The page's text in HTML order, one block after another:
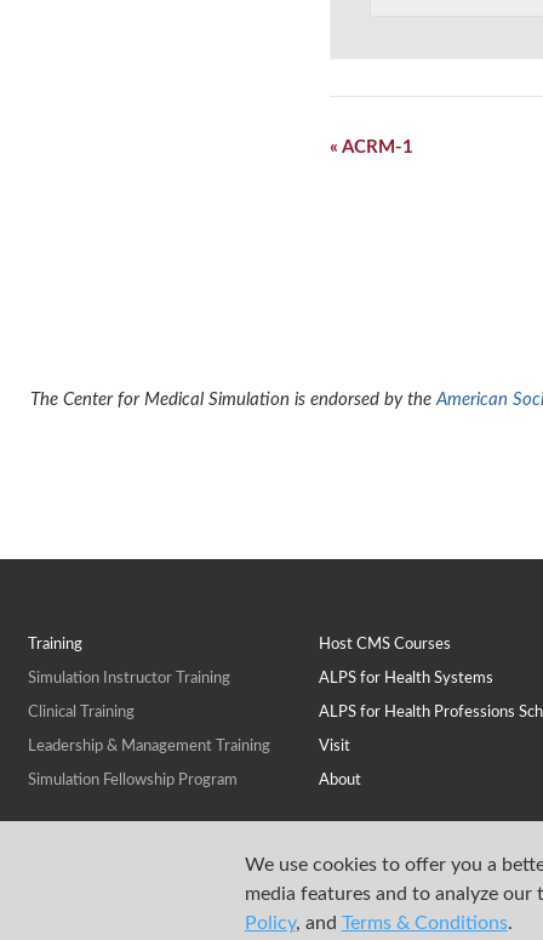
We use cookies to offer you a
media features and to analyze
Policy, and Terms & Conditions.
Event
« ACRM-1
The Center for Medical Simulation is endorsed by the American
Training
Simulation Instructor Training
Clinical Training
Leadership & Management Training
Simulation Fellowship Program
Host CMS Courses
ALPS for Health Systems
ALPS for Health Professions
Visit
About